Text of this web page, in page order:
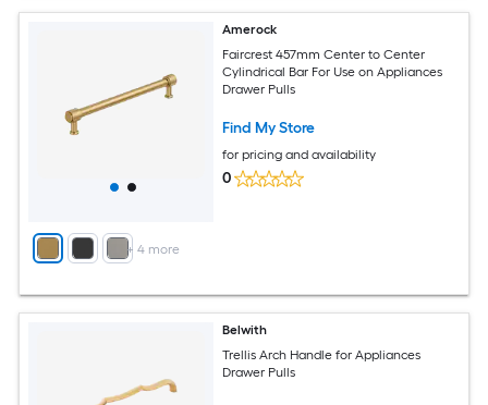
+ 4more
Amerock
Faircrest 457mm Center to Center
Cylindrical Bar For Use on Appliances
Drawer Pulls
Find My Store
for pricing and availability
0
Belwith
Trellis Arch Handle for Appliances
Drawer Pulls